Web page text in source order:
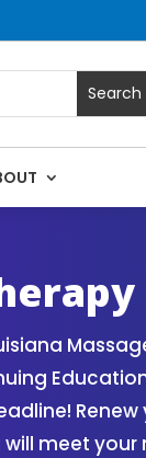
will meet